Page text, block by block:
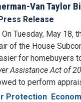
Van Taylor
Release
On Tuesday, May 18,
of the House
for homebuyers
Assistance Act of
to perform
Protection